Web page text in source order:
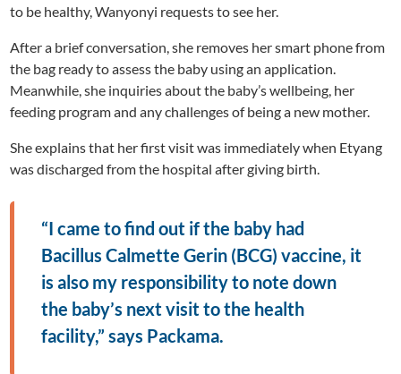
to be healthy, Wanyonyi requests to see her.
After a brief conversation, she removes her smart phone from
the bag ready to assess the baby using an application.
Meanwhile, she inquiries about the baby’s wellbeing, her
feeding program and any challenges of being a new mother.
She explains that her first visit was immediately when Etyang
was discharged from the hospital after giving birth.
“I came to find out if the baby had
Bacillus Calmette Gerin (BCG) vaccine, it
is also my responsibility to note down
the baby’s next visit to the health
facility,” says Packama.